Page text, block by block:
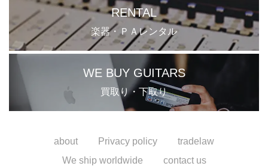
RENTAL
楽器・ＰＡレンタル
WE BUY GUITARS
買取り・下取り
about Privacy policy
tradelaw
We ship worldwide
contact us